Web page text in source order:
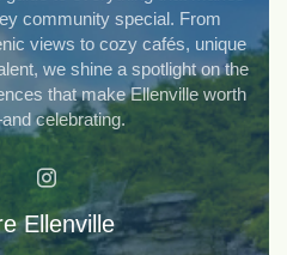
community special. From
views to cozy cafés, unique
we shine a spotlight on the
that make Ellenville worth
celebrating.
Ellenville